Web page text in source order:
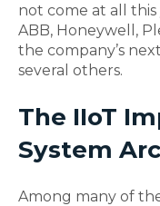
not come at all this
ABB, Honeywell,
the company’s
several others.
The IIoT
System
Among many of